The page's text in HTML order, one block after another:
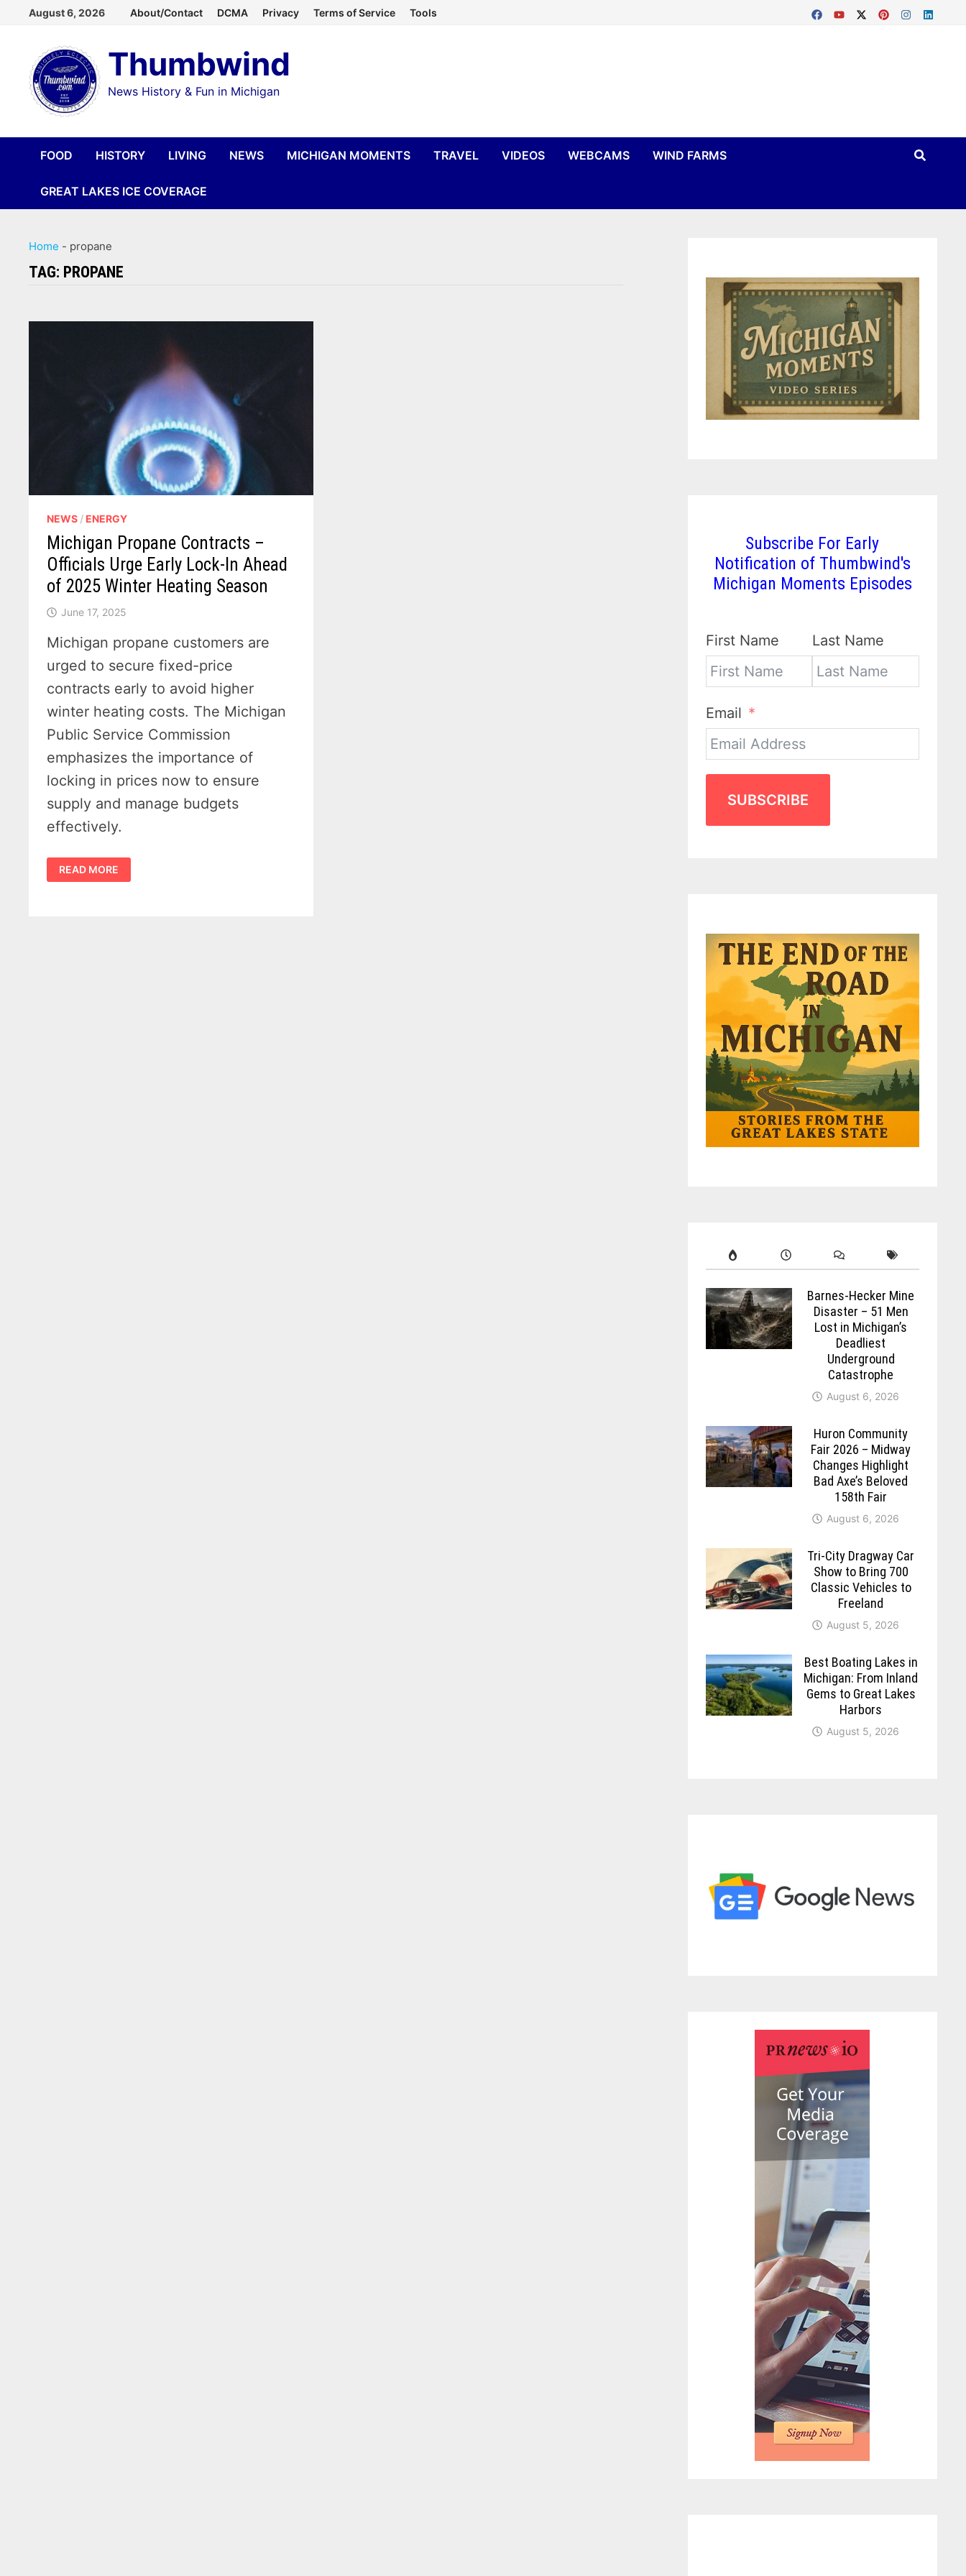
content
August 6, 2026 About/Contact DCMA Privacy Terms of Service Tools
Thumbwind
News History & Fun in Michigan
FOOD HISTORY LIVING NEWS MICHIGAN MOMENTS TRAVEL VIDEOS WEBCAMS WIND FARMS
GREAT LAKES ICE COVERAGE
Home - propane
TAG: PROPANE
NEWS / ENERGY
Michigan Propane Contracts –
Officials Urge Early Lock-In Ahead
of 2025 Winter Heating Season
June 17, 2025
Michigan propane customers are
urged to secure fixed-price
contracts early to avoid higher
winter heating costs. The Michigan
Public Service Commission
emphasizes the importance of
locking in prices now to ensure
supply and manage budgets
effectively.
MICHIGAN
PROPANE
CONTRACTS
READ MORE
Subscribe For Early
Notification of Thumbwind's
Michigan Moments Episodes
First Name Last Name
Email
SUBSCRIBE
Barnes-Hecker Mine
Disaster – 51 Men
Lost in Michigan’s
Deadliest
Underground
Catastrophe
August 6, 2026
Huron Community
Fair 2026 – Midway
Changes Highlight
Bad Axe’s Beloved
158th Fair
August 6, 2026
Tri-City Dragway Car
Show to Bring 700
Classic Vehicles to
Freeland
August 5, 2026
Best Boating Lakes in
Michigan: From Inland
Gems to Great Lakes
Harbors
August 5, 2026